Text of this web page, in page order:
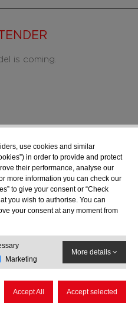
is coming.
More information
use cookies and similar
in order to provide and protect
their performance, analyse our
more information you can check our
to give your consent or “Check
you wish to authorise. You can
your consent at any moment from
Marketing
More details
Accept All Accept selected